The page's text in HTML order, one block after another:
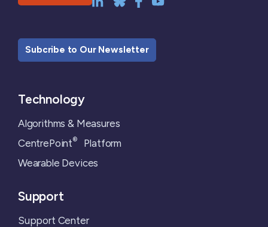
Subcribe to Our Newsletter
Technology
Algorithms & Measures
CentrePoint®Platform
Wearable Devices
Support
Support Center